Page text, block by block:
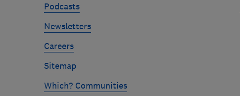
Podcasts
Newsletters
Careers
Sitemap
Which? Communities